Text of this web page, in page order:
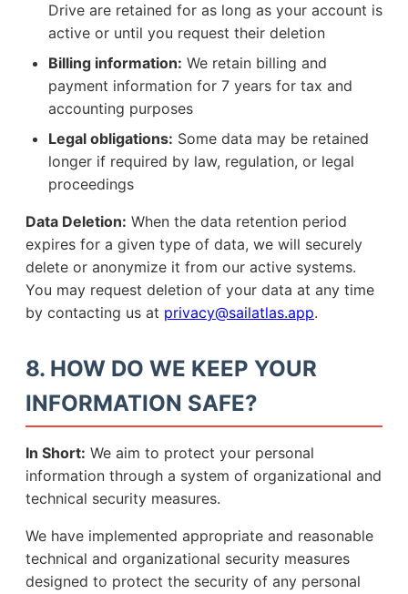
Drive are retained for as long as your account is
active or until you request their deletion
Billing information: We retain billing and
payment information for 7 years for tax and
accounting purposes
Legal obligations: Some data may be retained
longer if required by law, regulation, or legal
proceedings
Data Deletion: When the data retention period
expires for a given type of data, we will securely
delete or anonymize it from our active systems.
You may request deletion of your data at any time
by contacting us at privacy@sailatlas.app.
8. HOW DO WE KEEP YOUR
INFORMATION SAFE?
In Short: We aim to protect your personal
information through a system of organizational and
technical security measures.
We have implemented appropriate and reasonable
technical and organizational security measures
designed to protect the security of any personal